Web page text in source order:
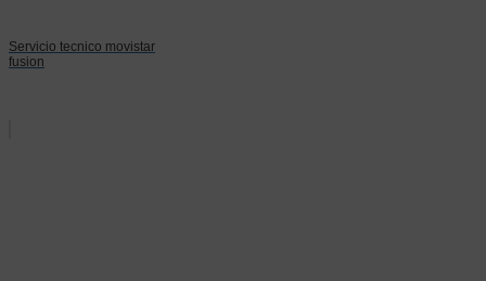
Servicio tecnico movistar
fusion